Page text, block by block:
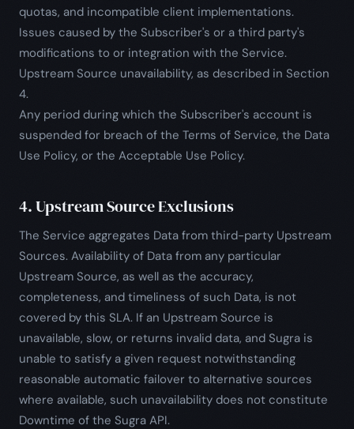
quotas, and incompatible client implementations.
Issues caused by the Subscriber's or a third party's
modifications to or integration with the Service.
Upstream Source unavailability, as described in Section
4.
Any period during which the Subscriber's account is
suspended for breach of the Terms of Service, the Data
Use Policy, or the Acceptable Use Policy.
4. Upstream Source Exclusions
The Service aggregates Data from third-party Upstream
Sources. Availability of Data from any particular
Upstream Source, as well as the accuracy,
completeness, and timeliness of such Data, is not
covered by this SLA. If an Upstream Source is
unavailable, slow, or returns invalid data, and Sugra is
unable to satisfy a given request notwithstanding
reasonable automatic failover to alternative sources
where available, such unavailability does not constitute
Downtime of the Sugra API.